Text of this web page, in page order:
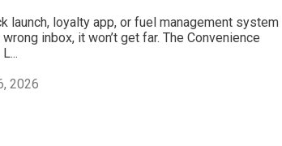
launch, loyalty app, or fuel management system
inbox, it won’t get far. The Convenience
2026